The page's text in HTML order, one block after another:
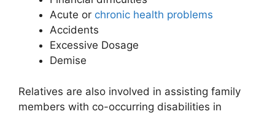
Acute or chronic health problems
Accidents
Excessive Dosage
Demise
Relatives are also involved in assisting family
members with co-occurring disabilities in